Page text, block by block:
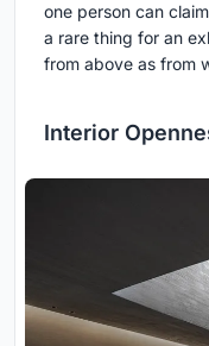
one person can
a rare thing for an
from above as from
Interior